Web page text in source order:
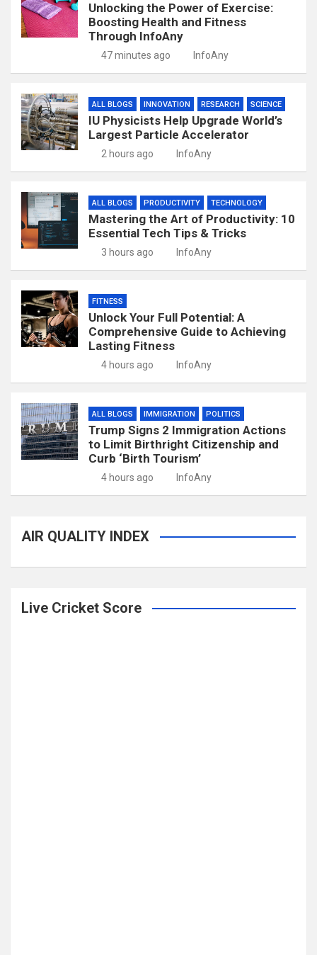
Unlocking the Power of Exercise:
Boosting Health and Fitness
Through InfoAny
47 minutes ago InfoAny
ALL BLOGS INNOVATION RESEARCH SCIENCE
IU Physicists Help Upgrade World’s
Largest Particle Accelerator
2 hours ago InfoAny
ALL BLOGS PRODUCTIVITY TECHNOLOGY
Mastering the Art of Productivity: 10
Essential Tech Tips & Tricks
3 hours ago InfoAny
FITNESS
Unlock Your Full Potential: A
Comprehensive Guide to Achieving
Lasting Fitness
4 hours ago InfoAny
ALL BLOGS IMMIGRATION POLITICS
Trump Signs 2 Immigration Actions
to Limit Birthright Citizenship and
Curb ‘Birth Tourism’
4 hours ago InfoAny
AIR QUALITY INDEX
Live Cricket Score